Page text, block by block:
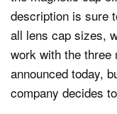
description is sure
all lens cap sizes,
work with the three
announced today,
company decides